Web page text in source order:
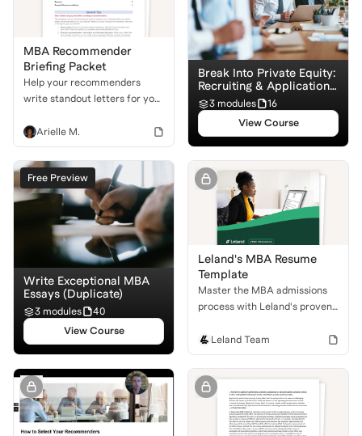
MBA Recommender
Briefing Packet
Help your recommenders
write standout letters for you!
to equip them with the
structure and suggestions
they need to set you apart in
the admissions process.
Arielle M.
Break Into Private Equity:
Recruiting & Application
Basics
3 modules
16
View Course
Free Preview
Write Exceptional MBA
Essays (Duplicate)
3 modules
40
View Course
Leland's MBA Resume
Template
Master the MBA admissions
process with Leland's proven
craft a professional, impactful
resume that stands out to
admissions committees.
Leland Team